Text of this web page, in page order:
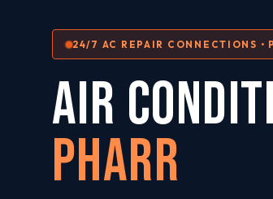
24/7 AC REPAIR CONNECTIONS •
AIR
Pharr